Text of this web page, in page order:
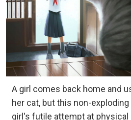
A girl comes back home and
her cat, but this non-
girl's futile attempt at